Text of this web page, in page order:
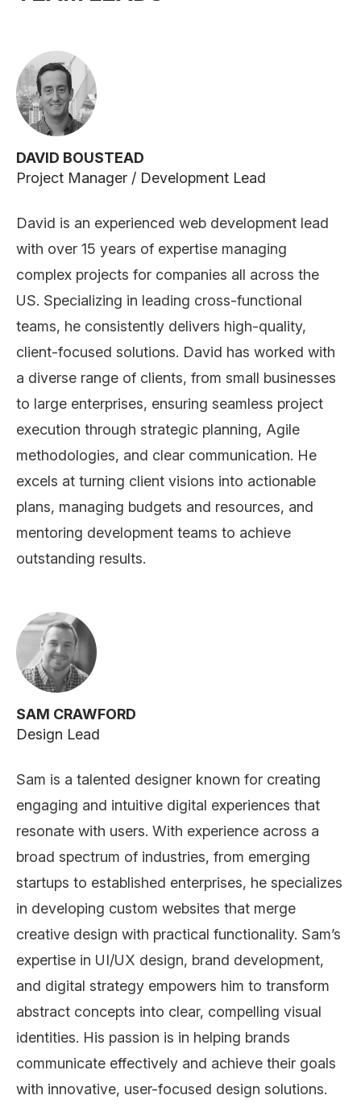
DAVID BOUSTEAD
Project Manager / Development Lead
David is an experienced web development lead
with over 15 years of expertise managing
complex projects for companies all across the
US. Specializing in leading cross-functional
teams, he consistently delivers high-quality,
client-focused solutions. David has worked with
a diverse range of clients, from small businesses
to large enterprises, ensuring seamless project
execution through strategic planning, Agile
methodologies, and clear communication. He
excels at turning client visions into actionable
plans, managing budgets and resources, and
mentoring development teams to achieve
outstanding results.
SAM CRAWFORD
Design Lead
Sam is a talented designer known for creating
engaging and intuitive digital experiences that
resonate with users. With experience across a
broad spectrum of industries, from emerging
startups to established enterprises, he specializes
in developing custom websites that merge
creative design with practical functionality. Sam’s
expertise in UI/UX design, brand development,
and digital strategy empowers him to transform
abstract concepts into clear, compelling visual
identities. His passion is in helping brands
communicate effectively and achieve their goals
with innovative, user-focused design solutions.